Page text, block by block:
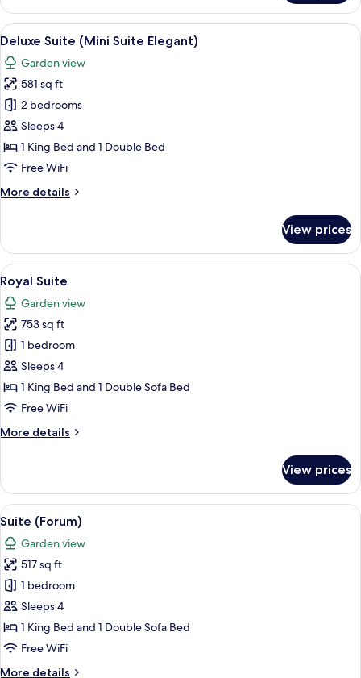
Suite
(Garden)
View
all
photos
for
Deluxe
Suite
(Mini
Suite
A hotel room with a bed, bedside
7
Deluxe Suite (Mini Suite Elegant)
Garden view
581 sq ft
2 bedrooms
Sleeps 4
1 King Bed and 1 Double Bed
Free WiFi
More details
More
Suite
(Mini
Suite
Elegant)
View prices
View
all
photos
for
Royal
Suite
A hotel corridor with a sign indicating
6
Royal Suite
Garden view
753 sq ft
1 bedroom
Sleeps 4
1 King Bed and 1 Double Sofa Bed
Free WiFi
More details
More
Suite
View prices
View
all
photos
for
Suite
(Forum)
A hotel room with a bed, a desk, a
7
Suite (Forum)
Garden view
517 sq ft
1 bedroom
Sleeps 4
1 King Bed and 1 Double Sofa Bed
Free WiFi
More details
More